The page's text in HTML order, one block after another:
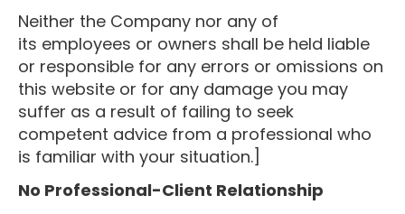
Neither the Company nor any of
its employees or owners shall be held liable
or responsible for any errors or omissions on
this website or for any damage you may
suffer as a result of failing to seek
competent advice from a professional who
is familiar with your situation.]
No Professional-Client Relationship